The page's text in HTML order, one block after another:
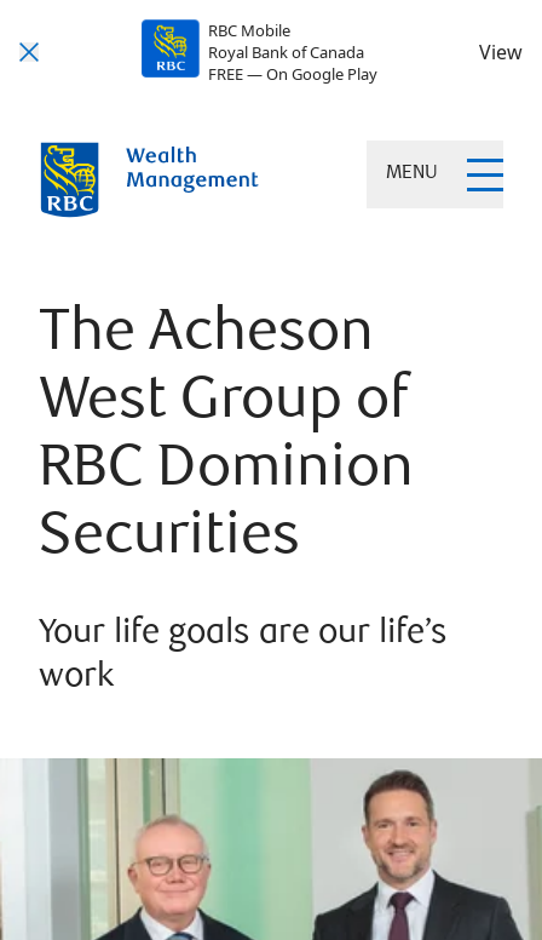
RBC Mobile
Royal Bank of Canada
FREE — On Google Play
View
MENU
The Acheson
West Group of
RBC Dominion
Securities
Your life goals are our life’s
work